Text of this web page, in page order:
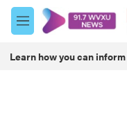
Skip to main content
M
e
u
Learn how you can